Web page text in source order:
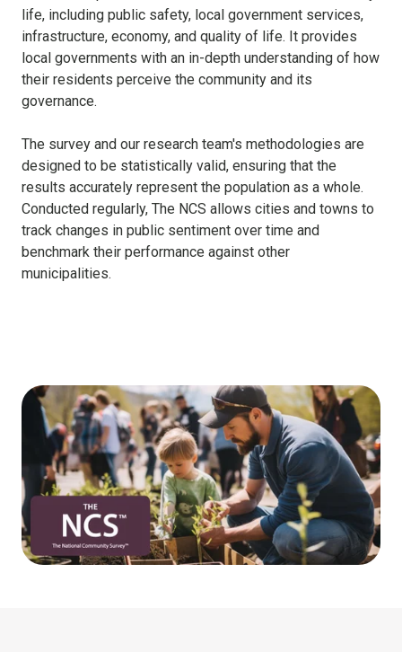
life, including public safety, local government services,
infrastructure, economy, and quality of life. It provides
local governments with an in-depth understanding of how
their residents perceive the community and its
governance.
The survey and our research team's methodologies are
designed to be statistically valid, ensuring that the
results accurately represent the population as a whole.
Conducted regularly, The NCS allows cities and towns to
track changes in public sentiment over time and
benchmark their performance against other
municipalities.